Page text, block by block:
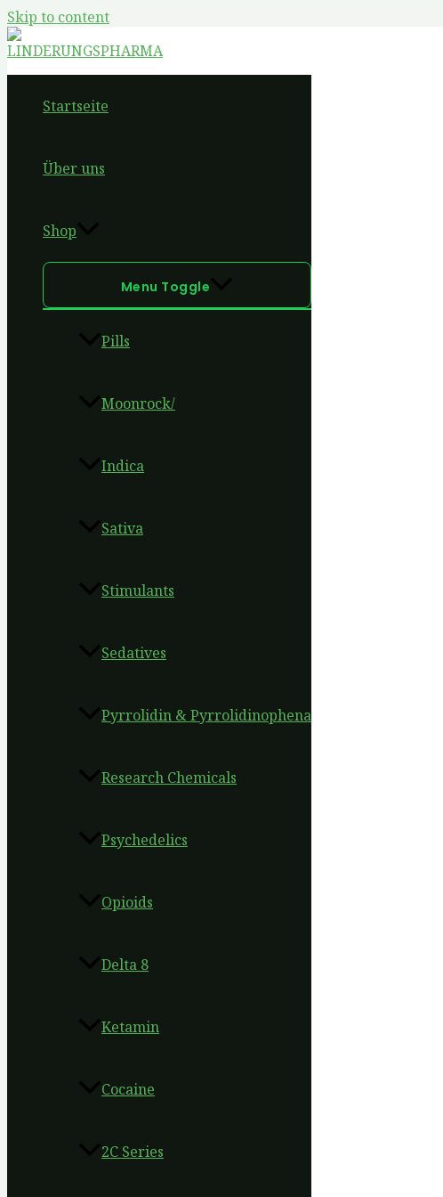
Skip to content
Startseite
Über uns
Shop
Menu Toggle
Pills
Moonrock/
Indica
Sativa
Stimulants
Sedatives
Pyrrolidin & Pyrrolidinophena
Research Chemicals
Psychedelics
Opioids
Delta 8
Ketamin
Cocaine
2C Series